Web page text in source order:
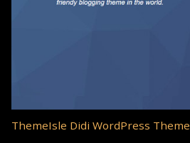
ThemeIsle Didi WordPress Theme